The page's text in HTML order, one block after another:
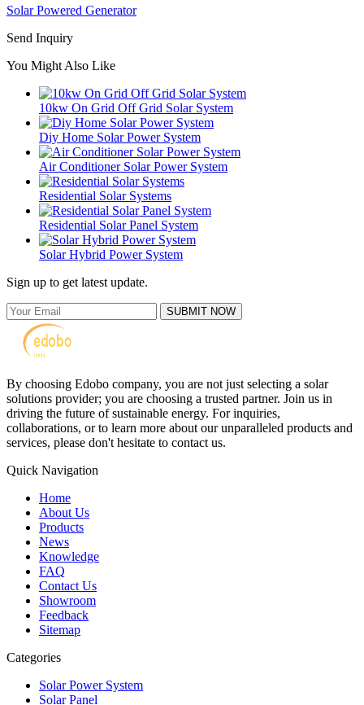
Solar Powered Generator
Send Inquiry
You Might Also Like
10kw On Grid Off Grid Solar System
Diy Home Solar Power System
Air Conditioner Solar Power System
Residential Solar Systems
Residential Solar Panel System
Solar Hybrid Power System
Sign up to get latest update.
SUBMIT NOW
By choosing Edobo company, you are not just selecting a solar
solutions provider; you are choosing a trusted partner. Join us in
driving the future of sustainable energy. For inquiries,
collaborations, or to learn more about our unparalleled products and
services, please don't hesitate to contact us.
Quick Navigation
Home
About Us
Products
News
Knowledge
FAQ
Contact Us
Showroom
Feedback
Sitemap
Categories
Solar Power System
Solar Panel